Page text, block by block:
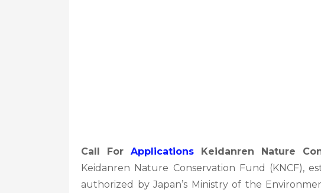
Call For Applications Keidanren Nature
Keidanren Nature Conservation Fund (KNCF),
authorized by Japan’s Ministry of the